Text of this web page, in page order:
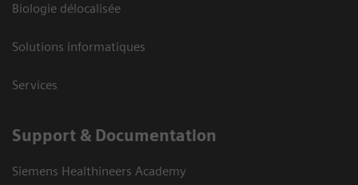
Biologie délocalisée
Solutions informatiques
Services
Support & Documentation
Siemens Healthineers Academy